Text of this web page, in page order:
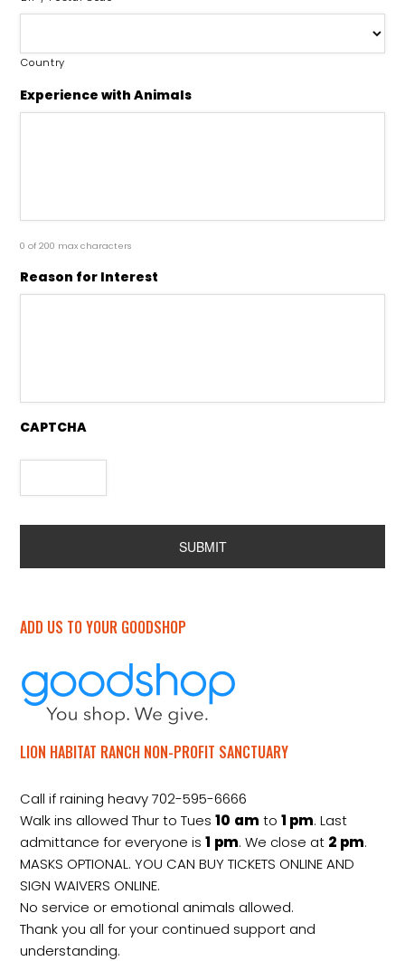
Country
Experience with Animals
0 of 200 max characters
Reason for Interest
CAPTCHA
ADD US TO YOUR GOODSHOP
LION HABITAT RANCH NON-PROFIT SANCTUARY
Call if raining heavy 702-595-6666
Walk ins allowed Thur to Tues10 am to1 pm. Last
admittance for everyone is1 pm. We close at 2 pm.
MASKS OPTIONAL. YOU CAN BUY TICKETS ONLINE AND
SIGN WAIVERS ONLINE.
No service or emotional animals allowed.
Thank you all for your continued support and
understanding.